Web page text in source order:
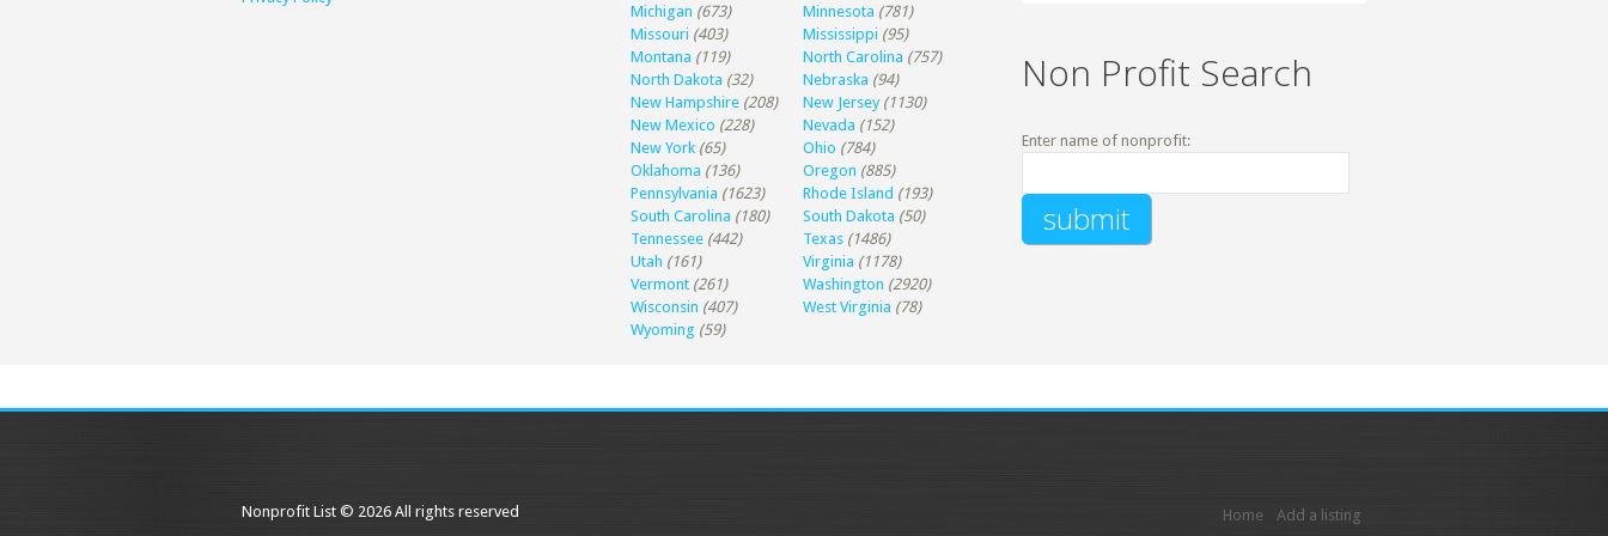
Michigan (673) Minnesota (781)
Missouri (403) Mississippi (95)
Montana (119) North Carolina (757)
North Dakota (32) Nebraska (94)
New Hampshire (208) New Jersey (1130)
New Mexico (228) Nevada (152)
New York (65) Ohio (784)
Oklahoma (136) Oregon (885)
Pennsylvania (1623) Rhode Island (193)
South Carolina (180) South Dakota (50)
Tennessee (442) Texas (1486)
Utah (161) Virginia (1178)
Vermont (261) Washington (2920)
Wisconsin (407) West Virginia (78)
Wyoming (59)
Non Profit Search
Enter name of nonprofit:
Nonprofit List © 2026 All rights reserved Home Add a listing